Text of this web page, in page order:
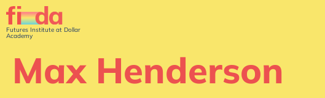
Futures Institute at Dollar
Academy
Max Henderson